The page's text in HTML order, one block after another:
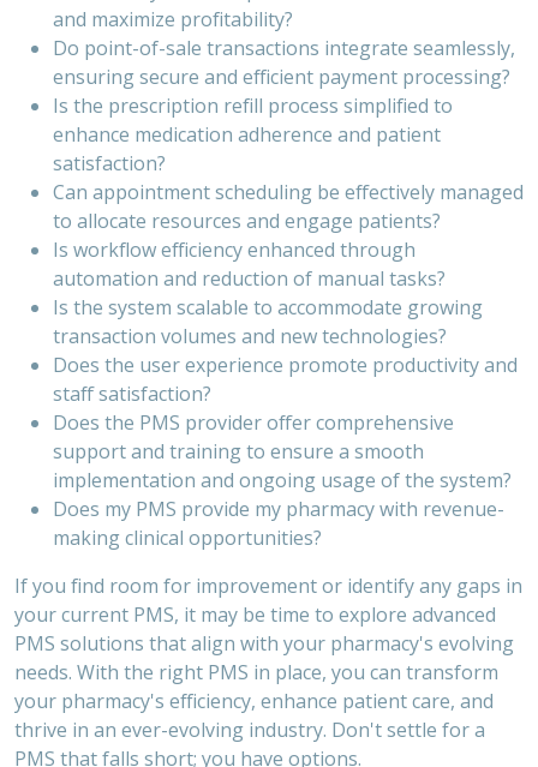
and maximize profitability?
Do point-of-sale transactions integrate seamlessly,
ensuring secure and efficient payment processing?
Is the prescription refill process simplified to
enhance medication adherence and patient
satisfaction?
Can appointment scheduling be effectively managed
to allocate resources and engage patients?
Is workflow efficiency enhanced through
automation and reduction of manual tasks?
Is the system scalable to accommodate growing
transaction volumes and new technologies?
Does the user experience promote productivity and
staff satisfaction?
Does the PMS provider offer comprehensive
support and training to ensure a smooth
implementation and ongoing usage of the system?
Does my PMS provide my pharmacy with revenue-
making clinical opportunities?
If you find room for improvement or identify any gaps in
your current PMS, it may be time to explore advanced
PMS solutions that align with your pharmacy's evolving
needs. With the right PMS in place, you can transform
your pharmacy's efficiency, enhance patient care, and
thrive in an ever-evolving industry. Don't settle for a
PMS that falls short; you have options.